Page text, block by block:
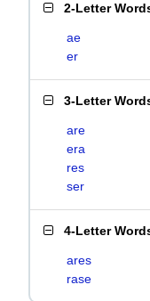
2-Letter
ae
er
3-Letter
are
era
res
ser
4-Letter
ares
rase